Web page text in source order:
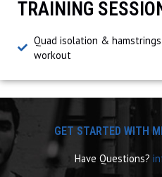
TRAINING
Quad isolation &
workout
GET STARTED WITH
Have Questions?